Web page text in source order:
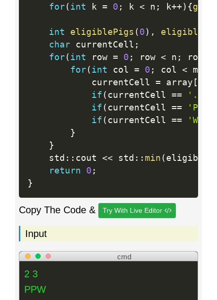
for( int k = 0 ; k < n ; k++ ) {
int eligiblePigs ( 0 ) ,
char currentCell ;
for( int row = 0 ; row < n ; row
for( int col = 0 ; col < m
            currentCell
= array [
if ( currentCell == '.'
if ( currentCell == 'P'
if ( currentCell == 'W'
}
}
    std
: : cout << std : : min (
return
0 ;
}
Copy The Code & Try With Live Editor
Input
cmd
2 3
PPW